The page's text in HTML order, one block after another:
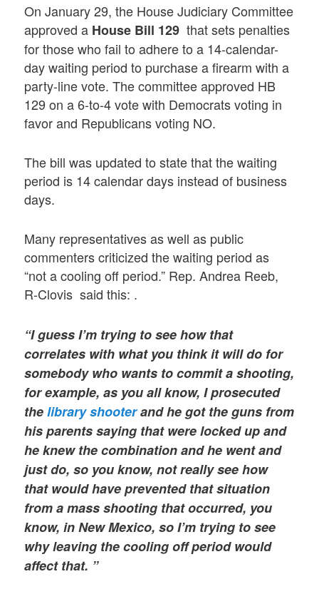
On January 29, the House Judiciary Committee
approved a House Bill 129 that sets penalties
for those who fail to adhere to a 14-calendar-
day waiting period to purchase a firearm with a
party-line vote. The committee approved HB
129 on a 6-to-4 vote with Democrats voting in
favor and Republicans voting NO.
The bill was updated to state that the waiting
period is 14 calendar days instead of business
days.
Many representatives as well as public
commenters criticized the waiting period as
“not a cooling off period.” Rep. Andrea Reeb,
R-Clovis said this: .
“I guess I’m trying to see how that
correlates with what you think it will do for
somebody who wants to commit a shooting,
for example, as you all know, I prosecuted
thelibrary shooterand he got the guns from
his parents saying that were locked up and
he knew the combination and he went and
just do, so you know, not really see how
that would have prevented that situation
from a mass shooting that occurred, you
know, in New Mexico, so I’m trying to see
why leaving the cooling off period would
affect that. ”